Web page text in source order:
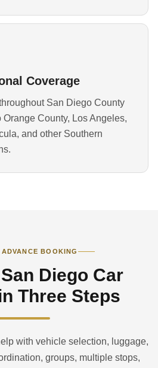
Coverage
San Diego County
County, Los Angeles,
and other Southern
BOOKING
Diego Car
Three Steps
with vehicle selection, luggage,
groups, multiple stops,